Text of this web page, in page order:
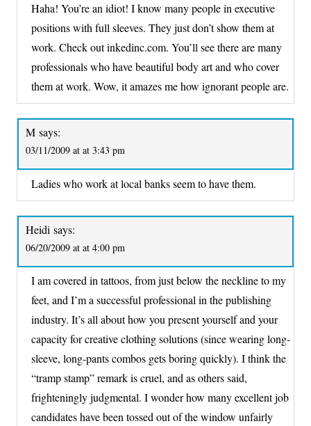
Haha! You’re an idiot! I know many people in executive
positions with full sleeves. They just don’t show them at
work. Check out inkedinc.com. You’ll see there are many
professionals who have beautiful body art and who cover
them at work. Wow, it amazes me how ignorant people are.
M says:
03/11/2009 at at 3:43 pm
Ladies who work at local banks seem to have them.
Heidi says:
06/20/2009 at at 4:00 pm
I am covered in tattoos, from just below the neckline to my
feet, and I’m a successful professional in the publishing
industry. It’s all about how you present yourself and your
capacity for creative clothing solutions (since wearing long-
sleeve, long-pants combos gets boring quickly). I think the
“tramp stamp” remark is cruel, and as others said,
frighteningly judgmental. I wonder how many excellent job
candidates have been tossed out of the window unfairly